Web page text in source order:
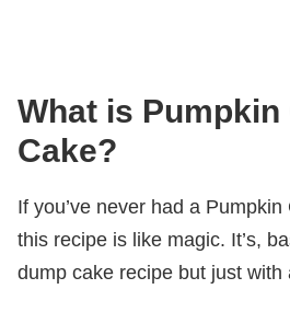
What is Pumpkin
Cake?
If you’ve never had a
this recipe is like magic. It’s,
dump cake recipe but just with